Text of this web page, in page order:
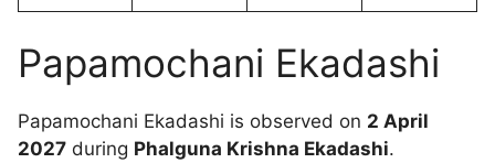
Papamochani Ekadashi
Papamochani Ekadashi is observed on 2 April
2027 during Phalguna Krishna Ekadashi.